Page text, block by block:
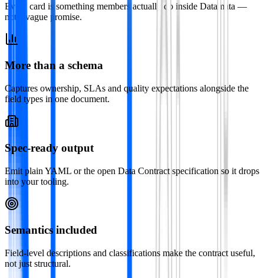
Every card is something members actually do inside Datamata —
not a vague promise.
More than a schema
Captures ownership, SLAs and quality expectations alongside the
field types in one document.
Spec-ready output
Emit plain YAML or the open Data Contract specification so it drops
into your tooling.
Semantics included
Field-level descriptions and classifications make the contract useful,
not just structural.